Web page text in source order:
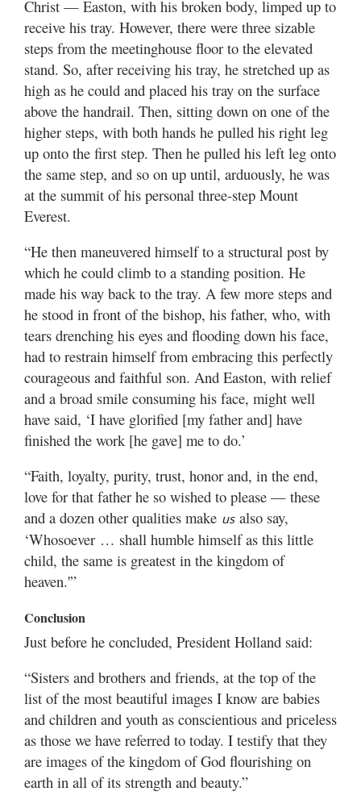
Christ — Easton, with his broken body, limped up to
receive his tray. However, there were three sizable
steps from the meetinghouse floor to the elevated
stand. So, after receiving his tray, he stretched up as
high as he could and placed his tray on the surface
above the handrail. Then, sitting down on one of the
higher steps, with both hands he pulled his right leg
up onto the first step. Then he pulled his left leg onto
the same step, and so on up until, arduously, he was
at the summit of his personal three-step Mount
Everest.
“He then maneuvered himself to a structural post by
which he could climb to a standing position. He
made his way back to the tray. A few more steps and
he stood in front of the bishop, his father, who, with
tears drenching his eyes and flooding down his face,
had to restrain himself from embracing this perfectly
courageous and faithful son. And Easton, with relief
and a broad smile consuming his face, might well
have said, ‘I have glorified [my father and] have
finished the work [he gave] me to do.’
“Faith, loyalty, purity, trust, honor and, in the end,
love for that father he so wished to please — these
and a dozen other qualities make usalso say,
‘Whosoever … shall humble himself as this little
child, the same is greatest in the kingdom of
heaven.'”
Conclusion
Just before he concluded, President Holland said:
“Sisters and brothers and friends, at the top of the
list of the most beautiful images I know are babies
and children and youth as conscientious and priceless
as those we have referred to today. I testify that they
are images of the kingdom of God flourishing on
earth in all of its strength and beauty.”